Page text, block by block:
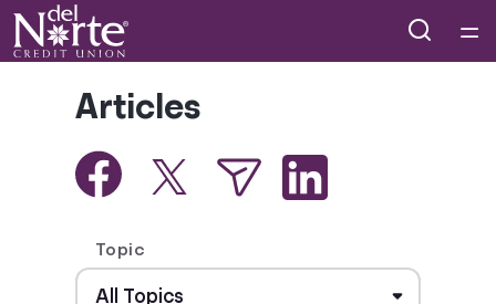
Courses
Articles
Articles
Topic